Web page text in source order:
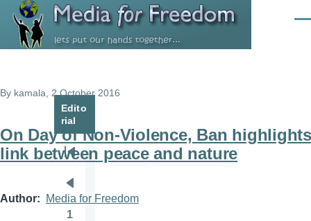
Skip to main content
By kamala , 2 October 2016
On Day of Non-Violence, Ban highlights
link between peace and nature
Author Media for Freedom
Edito
rial
Pagination
First
page
Previous
page
1